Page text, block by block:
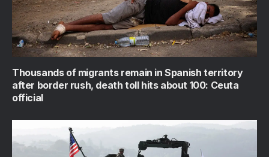
Thousands of migrants remain in Spanish territory
after border rush, death toll hits about 100: Ceuta
official